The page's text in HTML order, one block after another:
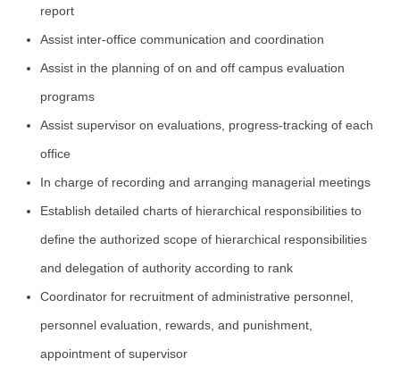
report
Assist inter-office communication and coordination
Assist in the planning of on and off campus evaluation
programs
Assist supervisor on evaluations, progress-tracking of each
office
In charge of recording and arranging managerial meetings
Establish detailed charts of hierarchical responsibilities to
define the authorized scope of hierarchical responsibilities
and delegation of authority according to rank
Coordinator for recruitment of administrative personnel,
personnel evaluation, rewards, and punishment,
appointment of supervisor